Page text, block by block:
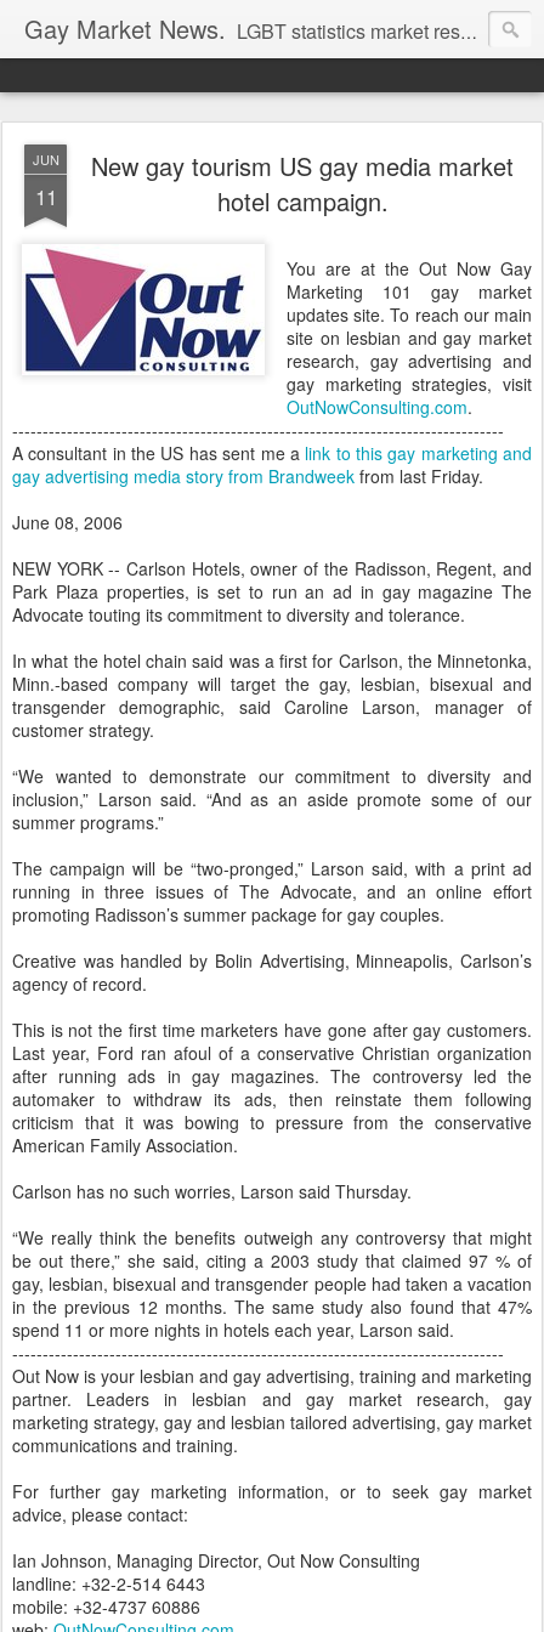
Gay Market News. LGBT statistics market research. Lesbian and gay marketing expertise.
JUN
11
New gay tourism US gay media market
hotel campaign.
You are at the Out Now Gay
Marketing 101 gay market
updates site. To reach our main
site on lesbian and gay market
research, gay advertising and
gay marketing strategies, visit
OutNowConsulting.com.
---------------------------------------------------------------------------------
A consultant in the US has sent me a link to this gay marketing and
gay advertising media story from Brandweek from last Friday.
June 08, 2006
NEW YORK -- Carlson Hotels, owner of the Radisson, Regent, and
Park Plaza properties, is set to run an ad in gay magazine The
Advocate touting its commitment to diversity and tolerance.
In what the hotel chain said was a first for Carlson, the Minnetonka,
Minn.-based company will target the gay, lesbian, bisexual and
transgender demographic, said Caroline Larson, manager of
customer strategy.
“We wanted to demonstrate our commitment to diversity and
inclusion,” Larson said. “And as an aside promote some of our
summer programs.”
The campaign will be “two-pronged,” Larson said, with a print ad
running in three issues of The Advocate, and an online effort
promoting Radisson’s summer package for gay couples.
Creative was handled by Bolin Advertising, Minneapolis, Carlson’s
agency of record.
This is not the first time marketers have gone after gay customers.
Last year, Ford ran afoul of a conservative Christian organization
after running ads in gay magazines. The controversy led the
automaker to withdraw its ads, then reinstate them following
criticism that it was bowing to pressure from the conservative
American Family Association.
Carlson has no such worries, Larson said Thursday.
“We really think the benefits outweigh any controversy that might
be out there,” she said, citing a 2003 study that claimed 97 % of
gay, lesbian, bisexual and transgender people had taken a vacation
in the previous 12 months. The same study also found that 47%
spend 11 or more nights in hotels each year, Larson said.
---------------------------------------------------------------------------------
Out Now is your lesbian and gay advertising, training and marketing
partner. Leaders in lesbian and gay market research, gay
marketing strategy, gay and lesbian tailored advertising, gay market
communications and training.
For further gay marketing information, or to seek gay market
advice, please contact:
Ian Johnson, Managing Director, Out Now Consulting
landline: +32-2-514 6443
mobile: +32-4737 60886